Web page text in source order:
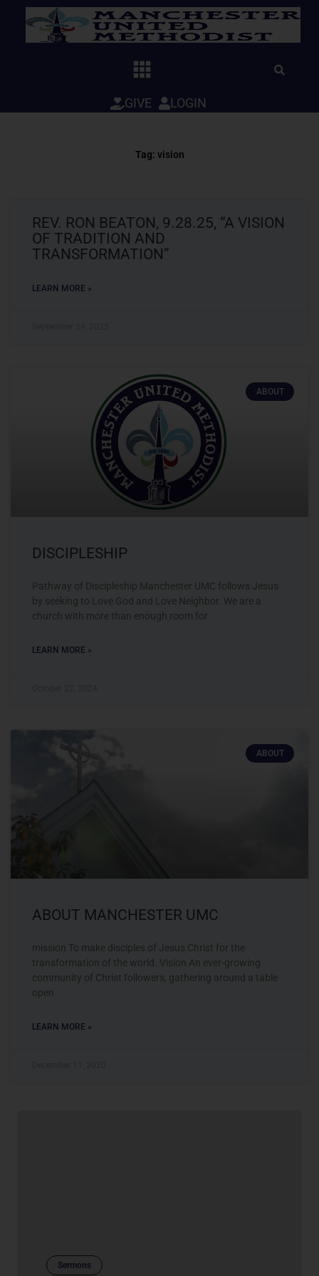
GIVE LOGIN
Tag: vision
REV. RON BEATON, 9.28.25, “A VISION
OF TRADITION AND
TRANSFORMATION”
LEARN MORE »
ABOUT
DISCIPLESHIP
Pathway of Discipleship Manchester UMC follows Jesus
by seeking to Love God and Love Neighbor. We are a
church with more than enough room for
LEARN MORE »
ABOUT
ABOUT MANCHESTER UMC
mission To make disciples of Jesus Christ for the
transformation of the world. Vision An ever-growing
community of Christ followers, gathering around a table
open
LEARN MORE »
Sermons